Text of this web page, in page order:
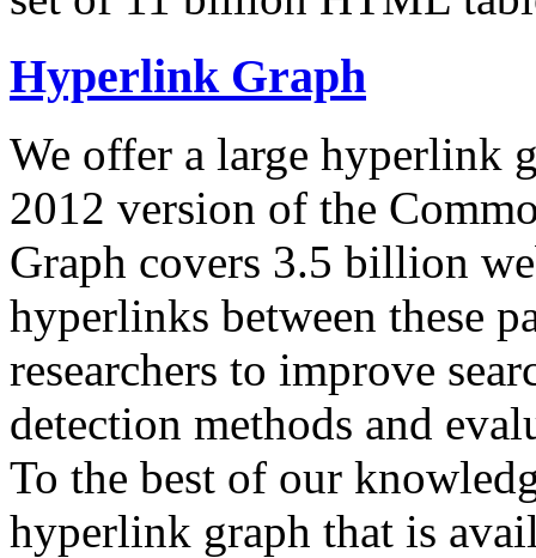
Hyperlink Graph
We offer a large hyperlink
2012 version of the
Graph covers 3.5 billion
hyperlinks between these
researchers to improve
detection methods and
To the best of our
hyperlink graph that is